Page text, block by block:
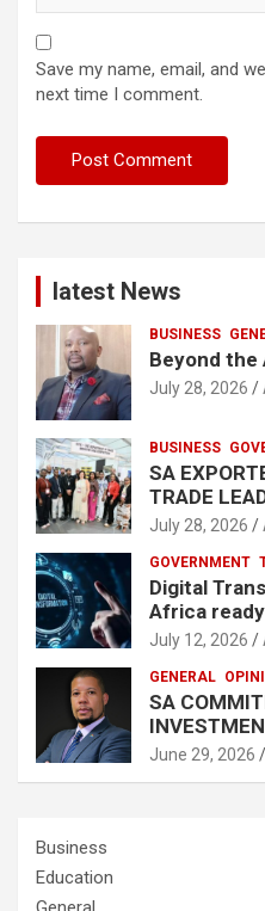
Save my name, email, and
next time I comment.
latest News
BUSINESS
Beyond
July 28, 2026
BUSINESS
SA
TRADE
July 28, 2026
GOVERNMENT
Digital
Africa
July 12, 2026
GENERAL
SA
June 29, 2026
Business
Education